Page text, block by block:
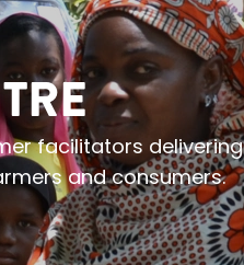
facilitators delivering
and consumers.